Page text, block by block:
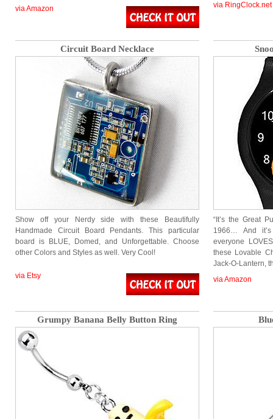
via Amazon
via RingClock.net
Circuit Board Necklace
Show off your Nerdy side with these Beautifully
Handmade Circuit Board Pendants. This particular
board is BLUE, Domed, and Unforgettable. Choose
other Colors and Styles as well. Very Cool!
via Etsy
“It’s the Great
1966… And
everyone
these Lovable
Jack-O-Lantern,
via Amazon
Grumpy Banana Belly Button Ring